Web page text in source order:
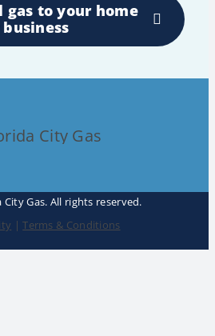
gas to your home
City Gas. All rights reserved.
|Terms & Conditions